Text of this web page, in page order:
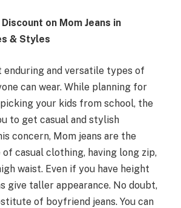
on Mom Jeans in
& Styles
enduring and versatile types of
can wear. While planning for
your kids from school, the
to get casual and stylish
concern, Mom jeans are the
casual clothing, having long zip,
waist. Even if you have height
give taller appearance. No doubt,
of boyfriend jeans. You can